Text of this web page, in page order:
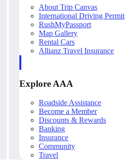
About Trip Canvas
International Driving Permit
RushMyPassport
Map Gallery
Rental Cars
Allianz Travel Insurance
Explore AAA
Roadside Assistance
Become a Member
Discounts & Rewards
Banking
Insurance
Community
Travel